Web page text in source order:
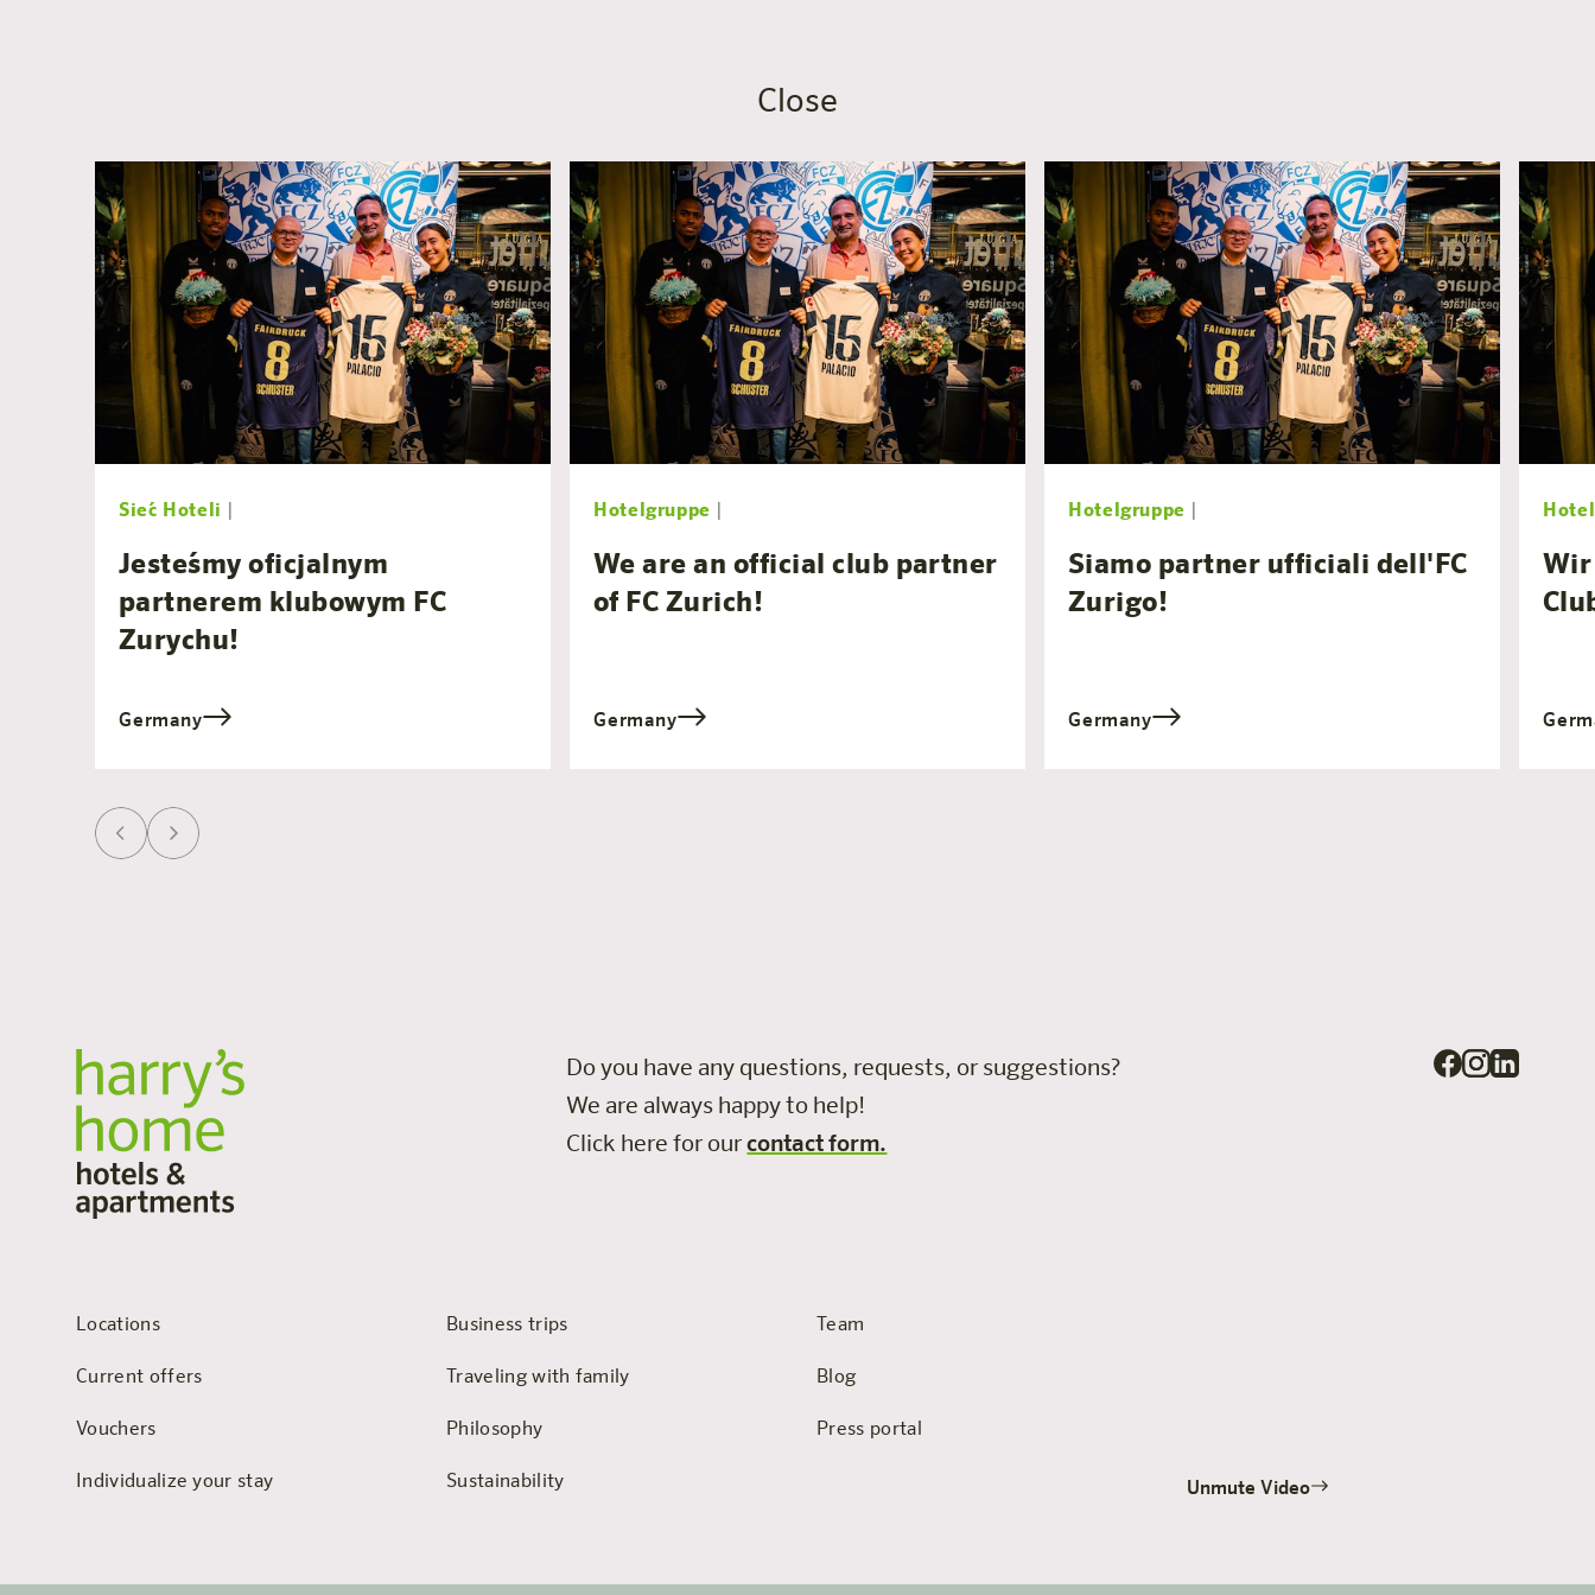
Close
Sieć Hoteli
Jesteśmy oficjalnym
partnerem klubowym FC
Zurychu!
Germany
Hotelgruppe
We are an official club partner
of FC Zurich!
Germany
Hotelgruppe
Siamo partner ufficiali dell'FC
Zurigo!
Germany
Do you have any questions, requests, or suggestions?
We are always happy to help!
Click here for ourcontact form.
Locations
Current offers
Vouchers
Individualize your stay
Business trips
Traveling with family
Philosophy
Sustainability
Team
Blog
Press portal
Unmute Video